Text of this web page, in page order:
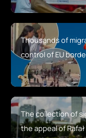
Thousands of
control of EU
The collection of
the appeal of